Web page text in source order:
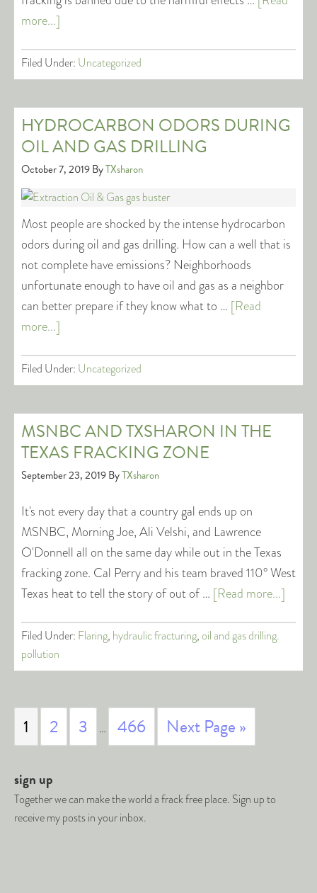
more...]
Filed Under: Uncategorized
HYDROCARBON ODORS DURING
OIL AND GAS DRILLING
October 7, 2019ByTXsharon
Most people are shocked by the intense hydrocarbon
odors during oil and gas drilling. How can a well that is
not complete have emissions? Neighborhoods
unfortunate enough to have oil and gas as a neighbor
can better prepare if they know what to … [Read
more...]
Filed Under: Uncategorized
MSNBC AND TXSHARON IN THE
TEXAS FRACKING ZONE
September 23, 2019ByTXsharon
It's not every day that a country gal ends up on
MSNBC, Morning Joe, Ali Velshi, and Lawrence
O'Donnell all on the same day while out in the Texas
fracking zone. Cal Perry and his team braved 110° West
Texas heat to tell the story of out of … [Read more...]
Filed Under: Flaring, hydraulic fracturing,oil and gas drilling.
pollution
1 2 3 … 466 Next Page »
sign up
Together we can make the world a frack free place. Sign up to
receive my posts in your inbox.